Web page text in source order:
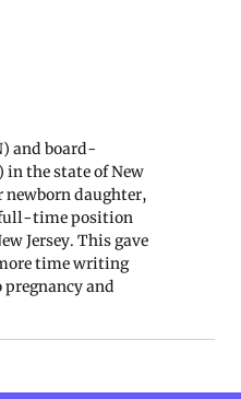
and board-
the state of New
newborn daughter,
full-time position
Jersey. This gave
time writing
and